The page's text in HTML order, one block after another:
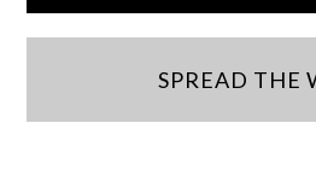
SPREAD THE